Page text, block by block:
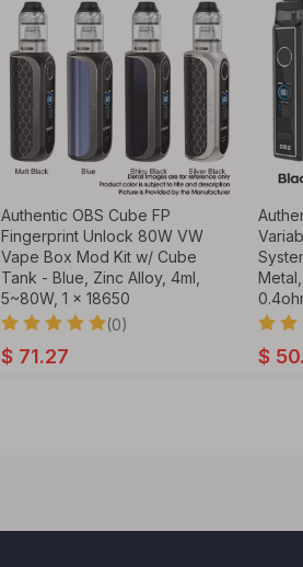
Authentic OBS Cube FP
Fingerprint Unlock 80W VW
Vape Box Mod Kit w/ Cube
Tank - Blue, Zinc Alloy, 4ml,
5~80W, 1 x 18650
(0)
$ 71.27 $